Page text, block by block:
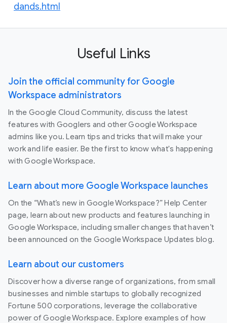
dands.html
Useful Links
Join the official community for Google
Workspace administrators
In the Google Cloud Community, discuss the latest
features with Googlers and other Google Workspace
admins like you. Learn tips and tricks that will make your
work and life easier. Be the first to know what's happening
with Google Workspace.
Learn about more Google Workspace launches
On the “What’s new in Google Workspace?” Help Center
page, learn about new products and features launching in
Google Workspace, including smaller changes that haven’t
been announced on the Google Workspace Updates blog.
Learn about our customers
Discover how a diverse range of organizations, from small
businesses and nimble startups to globally recognized
Fortune 500 corporations, leverage the collaborative
power of Google Workspace. Explore examples of how